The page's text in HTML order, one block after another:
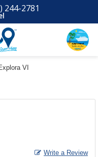
244-2781
VI
Write a Review